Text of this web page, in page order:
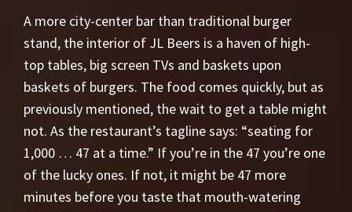
A more city-center bar than traditional burger
stand, the interior of JL Beers is a haven of high-
top tables, big screen TVs and baskets upon
baskets of burgers. The food comes quickly, but as
previously mentioned, the wait to get a table might
not. As the restaurant’s tagline says: “seating for
1,000 … 47 at a time.” If you’re in the 47 you’re one
of the lucky ones. If not, it might be 47 more
minutes before you taste that mouth-watering